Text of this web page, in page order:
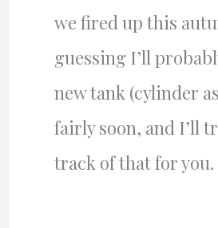
we fired up this
guessing I’ll
new tank (cylinder
fairly soon, and I’ll
track of that for you.